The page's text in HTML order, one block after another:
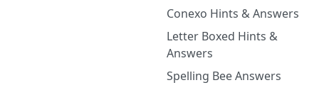
Conexo Hints & Answers
Letter Boxed Hints &
Answers
Spelling Bee Answers